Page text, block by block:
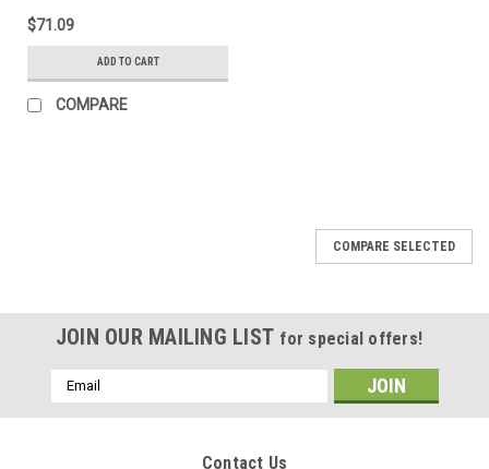
$71.09
ADD TO CART
COMPARE
COMPARE SELECTED
JOIN OUR MAILING LIST for special offers!
Email
Address
Contact Us